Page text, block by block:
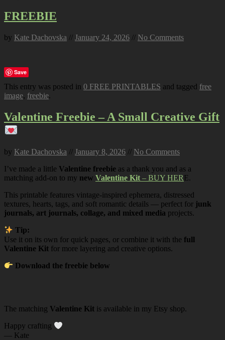
FREEBIE
by Kate Dachovska // January 24, 2026 // No Comments
Save
This entry was posted in 0 FREE PRINTABLES and tagged free
image, freebie.
Valentine Freebie – A Small Creative Gift
by Kate Dachovska // January 8, 2026 // No Comments
I’ve made a little Valentine freebie as a thank you and as a
matching add-on to my new Valentine Kit– BUY HER E.
This printable features vintage-inspired ephemera, distressed
textures, hearts, tags, and soft romantic details — perfect for junk
journals, art journals, collage, and mixed media projects.
Tip:
Use it on its own for quick pages, or combine it with the full
Valentine Kit for more layering and creative options.
Download the freebie below
The matching Valentine Kit is available in my Etsy shop.
Happy crafting
— Kate